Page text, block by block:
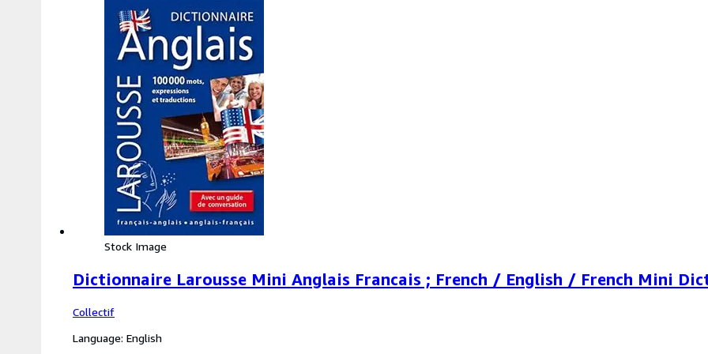
Stock Image
Dictionnaire Larousse Mini Anglais Francais ; French / English / French Mini
Collectif
Language: English